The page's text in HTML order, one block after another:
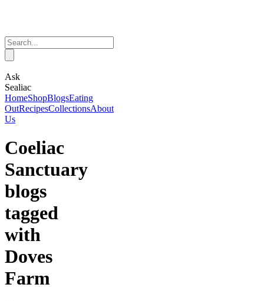
Ask
Sealiac
HomeShopBlogsEating
OutRecipesCollectionsAbout
Us
Coeliac
Sanctuary
blogs
tagged
with
Doves
Farm